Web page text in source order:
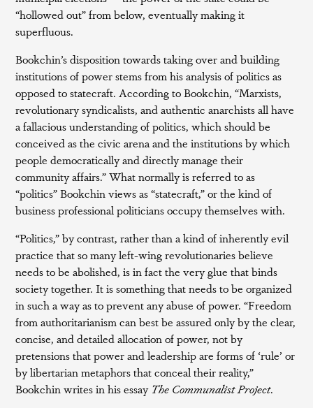
“hollowed out” from below, eventually making it
superfluous.
Bookchin’s disposition towards taking over and building
institutions of power stems from his analysis of politics as
opposed to statecraft. According to Bookchin, “Marxists,
revolutionary syndicalists, and authentic anarchists all have
a fallacious understanding of politics, which should be
conceived as the civic arena and the institutions by which
people democratically and directly manage their
community affairs.” What normally is referred to as
“politics” Bookchin views as “statecraft,” or the kind of
business professional politicians occupy themselves with.
“Politics,” by contrast, rather than a kind of inherently evil
practice that so many left-wing revolutionaries believe
needs to be abolished, is in fact the very glue that binds
society together. It is something that needs to be organized
in such a way as to prevent any abuse of power. “Freedom
from authoritarianism can best be assured only by the clear,
concise, and detailed allocation of power, not by
pretensions that power and leadership are forms of ‘rule’ or
by libertarian metaphors that conceal their reality,”
Bookchin writes in his essay The Communalist Project.